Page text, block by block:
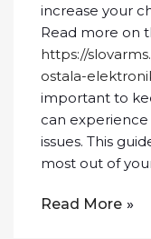
increase your
Read more on
https://
ostala-
important to
can
issues. This
most out of
Read More